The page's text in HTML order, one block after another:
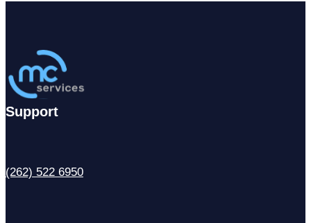
Support
(262) 522 6950